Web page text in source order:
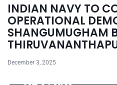
INDIAN NAVY TO
OPERATIONAL
SHANGUMUGHAM
December 3, 2025